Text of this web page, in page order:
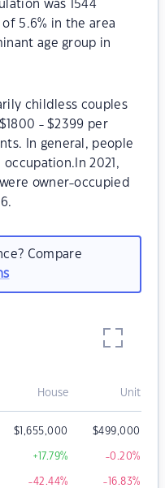
was 1544
5.6% in the area
age group in
childless couples
- $2399 per
In general, people
2021,
owner-occupied
Compare
House Unit
$1,655,000 $499,000
+17.79% -0.20%
-42.44% -16.83%